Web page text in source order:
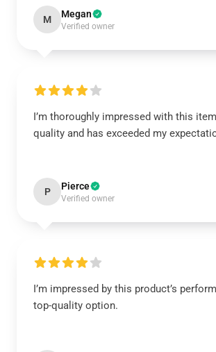
M Megan
Verified owner
I’m thoroughly impressed with this
quality and has exceeded my
P Pierce
Verified owner
I’m impressed by this product’s
top-quality option.